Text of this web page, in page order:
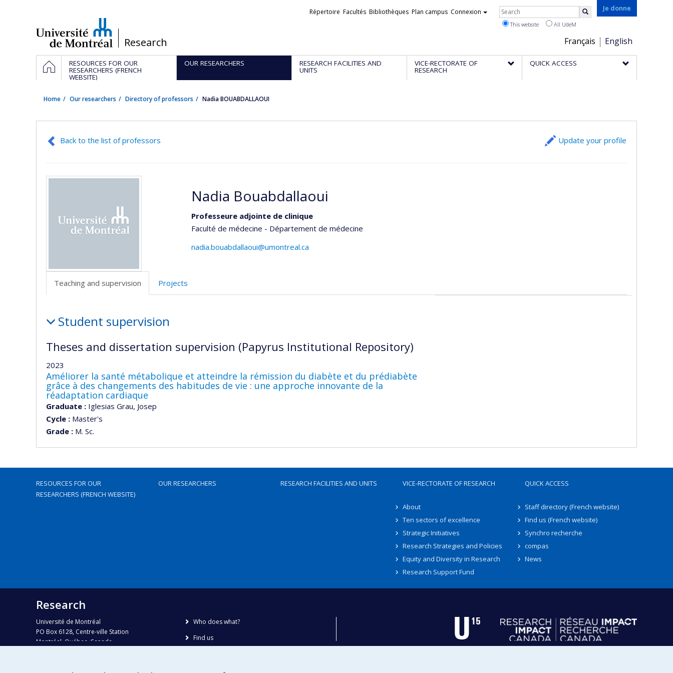
/Research
Je donne
Choix
de
la
Français English
Liens
Répertoire Facultés Bibliothèques Plan campus Connexion Rechercher
This website All UdeM
Navigation
principale
HOMERESOURCES FOR OUR
RESEARCHERS (FRENCH
WEBSITE)
OUR RESEARCHERS RESEARCH FACILITIES AND
UNITS
VICE-RECTORATE OF
RESEARCH
QUICK ACCESS
Home Our researchers Directory of professors Nadia BOUABDALLAOUI
Back to the list of professors Update your profile
Nadia Bouabdallaoui
Professeure adjointe de clinique
Faculté de médecine - Département de médecine
nadia.bouabdallaoui@umontreal.ca
Teaching and supervision Projects
and
supervision
Student supervision
Theses and dissertation supervision (Papyrus Institutional Repository)
2023
Améliorer la santé métabolique et atteindre la rémission du diabète et du prédiabète
grâce à des changements des habitudes de vie : une approche innovante de la
réadaptation cardiaque
Graduate : Iglesias Grau, Josep
Cycle : Master's
Grade : M. Sc.
RESOURCES FOR OUR
RESEARCHERS (FRENCH WEBSITE)
OUR RESEARCHERS RESEARCH FACILITIES AND UNITS VICE-RECTORATE OF RESEARCH
About
Ten sectors of excellence
Strategic Initiatives
Research Strategies and Policies
Equity and Diversity in Research
Research Support Fund
QUICK ACCESS
Staff directory (French website)
Find us (French website)
Synchro recherche
compas
News
Research
Université de Montréal
PO Box 6128, Centre-ville Station
Montréal, Québec, Canada
Who does what?
Find us